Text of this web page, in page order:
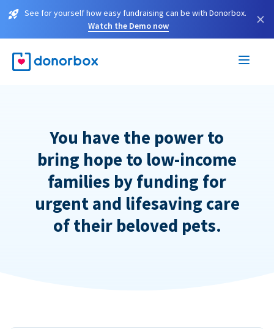
See for yourself how easy fundraising can be with Donorbox.
Watch the Demo now
×
You have the power to
bring hope to low-income
families by funding for
urgent and lifesaving care
of their beloved pets.